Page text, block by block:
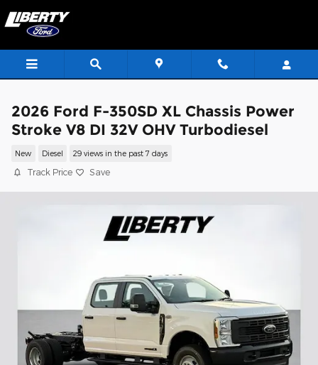
2026 Ford F-350SD XL Chassis Power
Stroke V8 DI 32V OHV Turbodiesel
New Diesel 29 views in the past 7 days
Track Price Save